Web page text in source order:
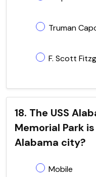
Truman
F. Scott
18. The USS
Memorial Park
Alabama city?
Mobile